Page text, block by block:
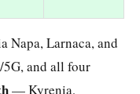
Napa, Larnaca, and
and all four
— Kyrenia,